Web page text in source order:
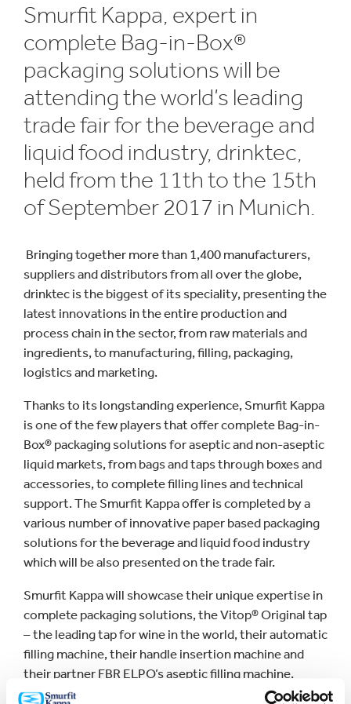
Smurfit Kappa, expert in
complete Bag-in-Box®
packaging solutions will be
attending the world’s leading
trade fair for the beverage and
liquid food industry, drinktec,
held from the 11th to the 15th
of September 2017 in Munich.
Bringing together more than 1,400 manufacturers,
suppliers and distributors from all over the globe,
drinktec is the biggest of its speciality, presenting the
latest innovations in the entire production and
process chain in the sector, from raw materials and
ingredients, to manufacturing, filling, packaging,
logistics and marketing.
Thanks to its longstanding experience, Smurfit Kappa
is one of the few players that offer complete Bag-in-
Box® packaging solutions for aseptic and non-aseptic
liquid markets, from bags and taps through boxes and
accessories, to complete filling lines and technical
support. The Smurfit Kappa offer is completed by a
various number of innovative paper based packaging
solutions for the beverage and liquid food industry
which will be also presented on the trade fair.
Smurfit Kappa will showcase their unique expertise in
complete packaging solutions, the Vitop® Original tap
– the leading tap for wine in the world, their automatic
filling machine, their handle insertion machine and
their partner FBR ELPO’s aseptic filling machine.
Together these innovations show many advantages